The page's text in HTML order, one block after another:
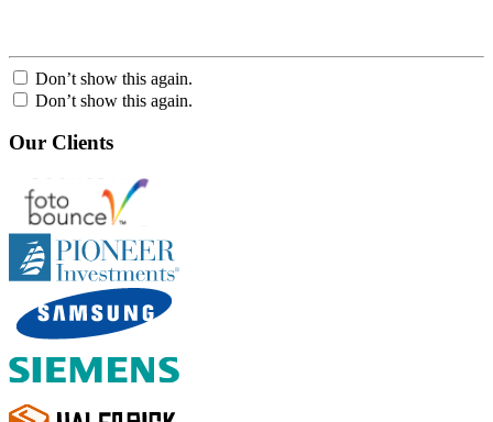
Don’t show this again.
Don’t show this again.
Our Clients